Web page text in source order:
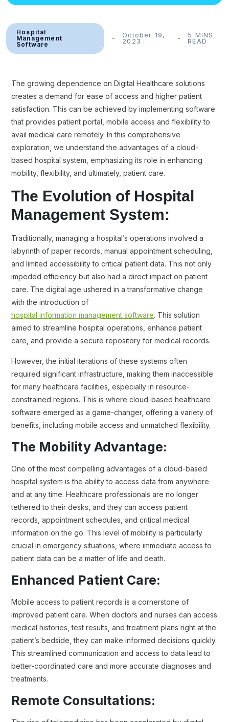
Hospital
Management
Software
October 19,
2023
5 MINS
READ
The growing dependence on Digital Healthcare solutions
creates a demand for ease of access and higher patient
satisfaction. This can be achieved by implementing software
that provides patient portal, mobile access and flexibility to
avail medical care remotely. In this comprehensive
exploration, we understand the advantages of a cloud-
based hospital system, emphasizing its role in enhancing
mobility, flexibility, and ultimately, patient care.
The Evolution of Hospital
Management System:
Traditionally, managing a hospital’s operations involved a
labyrinth of paper records, manual appointment scheduling,
and limited accessibility to critical patient data. This not only
impeded efficiency but also had a direct impact on patient
care. The digital age ushered in a transformative change
with the introduction of
hospital information management software. This solution
aimed to streamline hospital operations, enhance patient
care, and provide a secure repository for medical records.
However, the initial iterations of these systems often
required significant infrastructure, making them inaccessible
for many healthcare facilities, especially in resource-
constrained regions. This is where cloud-based healthcare
software emerged as a game-changer, offering a variety of
benefits, including mobile access and unmatched flexibility.
The Mobility Advantage:
One of the most compelling advantages of a cloud-based
hospital system is the ability to access data from anywhere
and at any time. Healthcare professionals are no longer
tethered to their desks, and they can access patient
records, appointment schedules, and critical medical
information on the go. This level of mobility is particularly
crucial in emergency situations, where immediate access to
patient data can be a matter of life and death.
Enhanced Patient Care:
Mobile access to patient records is a cornerstone of
improved patient care. When doctors and nurses can access
medical histories, test results, and treatment plans right at the
patient’s bedside, they can make informed decisions quickly.
This streamlined communication and access to data lead to
better-coordinated care and more accurate diagnoses and
treatments.
Remote Consultations: